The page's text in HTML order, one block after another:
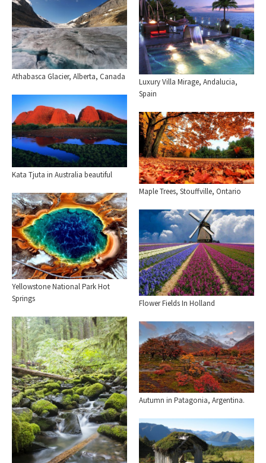
Athabasca Glacier, Alberta, Canada
Luxury Villa Mirage, Andalucia,
Spain
Kata Tjuta in Australia beautiful
Maple Trees, Stouffville, Ontario
Yellowstone National Park Hot
Springs
Flower Fields In Holland
Autumn in Patagonia, Argentina.